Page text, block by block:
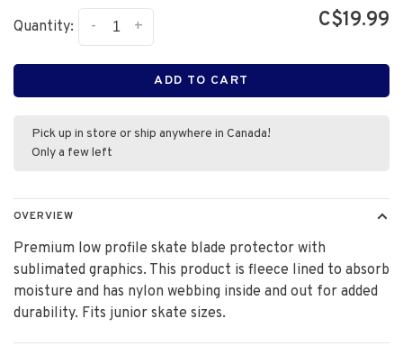
Quantity: +
- C$19.99
ADD TO CART
Pick up in store or ship anywhere in Canada!
Only a few left
OVERVIEW
Premium low profile skate blade protector with
sublimated graphics. This product is fleece lined to absorb
moisture and has nylon webbing inside and out for added
durability. Fits junior skate sizes.